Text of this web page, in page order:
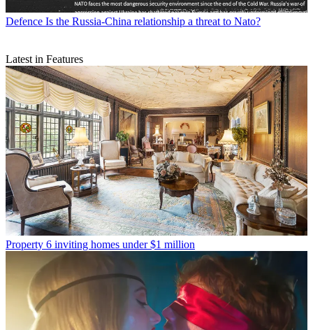
Defence Is the Russia-China relationship a threat to Nato?
Latest in Features
Property 6 inviting homes under $1 million